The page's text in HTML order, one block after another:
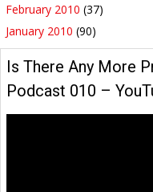
February 2010 (37)
January 2010 (90)
Is There Any More
Podcast 010 –